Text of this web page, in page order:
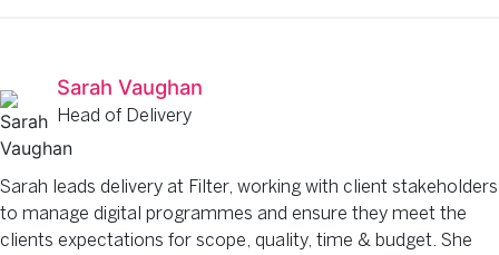
Sarah Vaughan
Head of Delivery
Sarah leads delivery at Filter, working with client stakeholders
to manage digital programmes and ensure they meet the
clients expectations for scope, quality, time & budget. She